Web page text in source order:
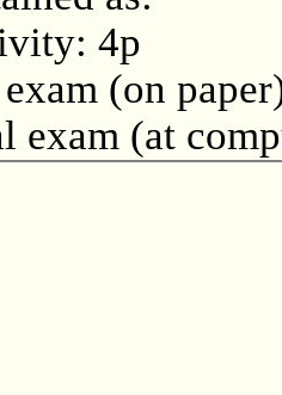
4p
(on
exam (at